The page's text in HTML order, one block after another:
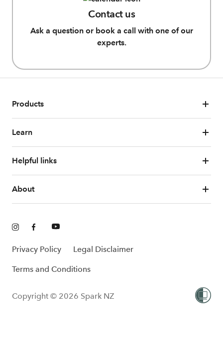
Contact us
Ask a question or book a call with one of our
experts.
Products
Learn
Helpful links
About
Privacy Policy Legal Disclaimer
Terms and Conditions
Copyright © 2026 Spark NZ